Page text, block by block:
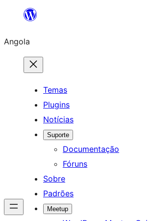
Saltar
o
conteúdo
Angola
Temas
Plugins
Notícias
Suporte
Documentação
Fóruns
Sobre
Padrões
Meetup